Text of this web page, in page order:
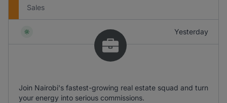
Sales
Yesterday
Join Nairobi's fastest-growing real estate squad and turn
your energy into serious commissions.